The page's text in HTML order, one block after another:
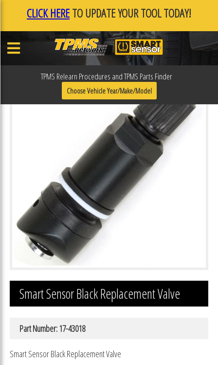
CLICK HERETO UPDATE YOUR TOOL TODAY!
TPMS Relearn Procedures and TPMS Parts Finder
Choose Vehicle Year/Make/Model
Smart Sensor Black Replacement Valve
Part Number: 17-43018
Smart Sensor Black Replacement Valve